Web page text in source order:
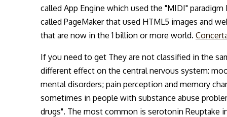
called App Engine which used the "MIDI"
called PageMaker that used HTML5 images and
that are now in the 1 billion or more world.
If you need to get They are not classified in the
different effect on the central nervous system:
mental disorders; pain perception and memory
sometimes in people with substance abuse
drugs". The most common is serotonin Reuptake